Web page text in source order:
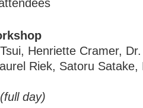
Henriette Cramer,
Riek, Satoru
day)